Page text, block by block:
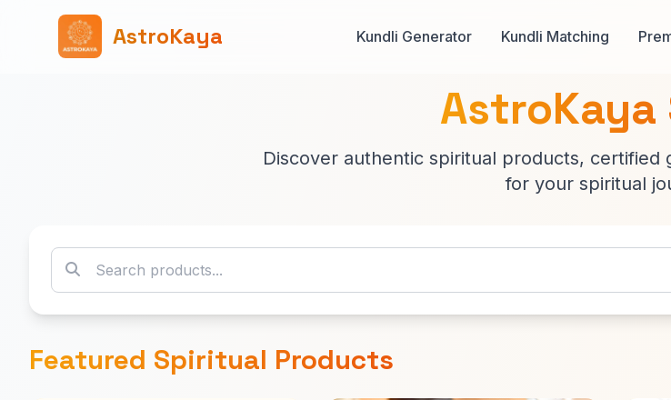
AstroKaya Kundli Generator Kundli Matching
AstroKaya
Discover authentic spiritual products, certified
for your spiritual
Featured Spiritual Products